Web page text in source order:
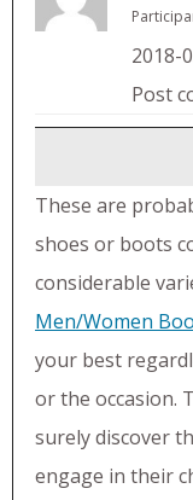
2018-
Post
These are
shoes or boots
considerable
Men/Women
your best
or the occasion.
surely discover
engage in their